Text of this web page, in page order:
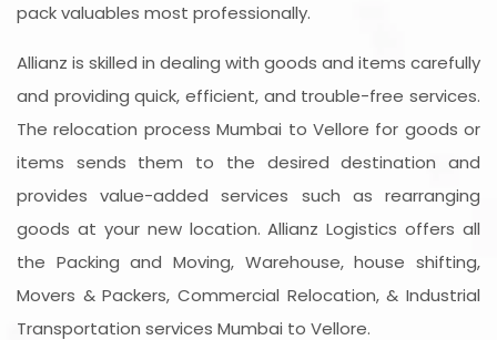
pack valuables most professionally.
Allianz is skilled in dealing with goods and items carefully
and providing quick, efficient, and trouble-free services.
The relocation process Mumbai to Vellore for goods or
items sends them to the desired destination and
provides value-added services such as rearranging
goods at your new location. Allianz Logistics offers all
the Packing and Moving, Warehouse, house shifting,
Movers & Packers, Commercial Relocation, & Industrial
Transportation services Mumbai to Vellore.